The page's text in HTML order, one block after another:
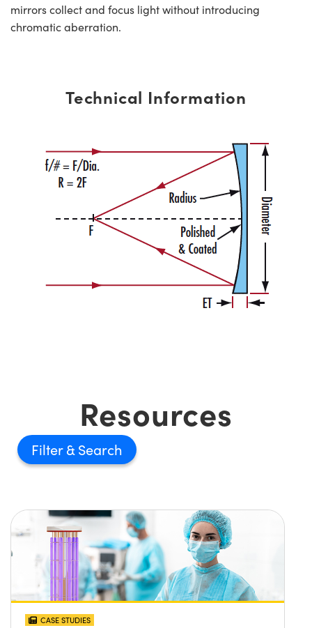
mirrors collect and focus light without introducing
chromatic aberration.
Technical Information
Resources
Filter
CASE STUDIES